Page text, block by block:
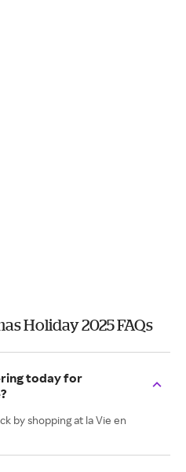
Holiday 2025 FAQs
today for
by shopping at la Vie en